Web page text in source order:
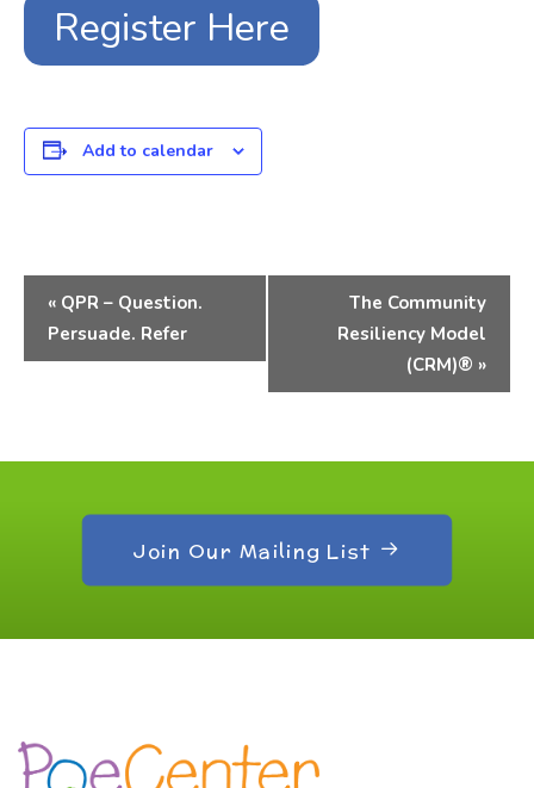
Register Here
Add to calendar
Navigation
« QPR – Question.
Persuade. Refer
The Community
Resiliency Model
(CRM)® »
Join Our Mailing List